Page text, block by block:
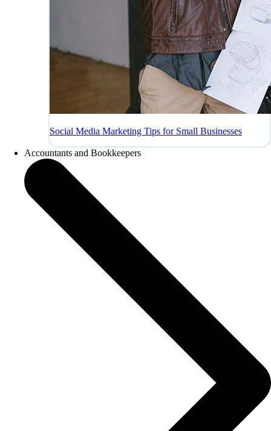
Social Media Marketing Tips for Small Businesses
Accountants and Bookkeepers